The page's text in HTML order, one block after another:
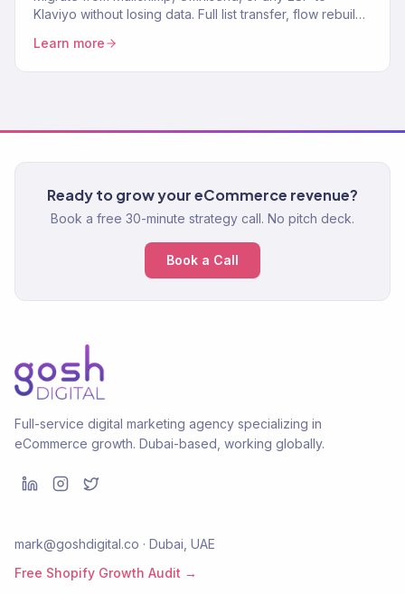
Klaviyo without losing data. Full list transfer, flow rebuild,
Learn more
Ready to grow your eCommerce revenue?
Book a free 30-minute strategy call. No pitch deck.
Book a Call
Full-service digital marketing agency specializing in
eCommerce growth. Dubai-based, working globally.
mark@goshdigital.co · Dubai, UAE
Free Shopify Growth Audit →